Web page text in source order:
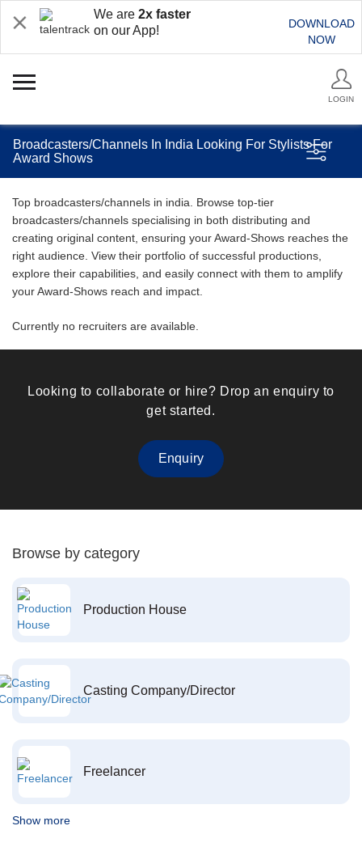
We are 2x faster
on our App!
DOWNLOAD
NOW
LOGIN
Broadcasters/Channels In India Looking For Stylists For
Award Shows
Top broadcasters/channels in india. Browse top-tier
broadcasters/channels specialising in both distributing and
creating original content, ensuring your Award-Shows reaches the
right audience. View their portfolio of successful productions,
explore their capabilities, and easily connect with them to amplify
your Award-Shows reach and impact.
Currently no recruiters are available.
Looking to collaborate or hire? Drop an enquiry to
get started.
Enquiry
Browse by category
Production House
Casting Company/Director
Freelancer
Show more